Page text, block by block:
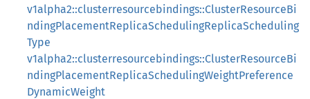
v1alpha2::clusterresourcebindings::ClusterResourceBi
ndingPlacementReplicaSchedulingReplicaScheduling
Type
v1alpha2::clusterresourcebindings::ClusterResourceBi
ndingPlacementReplicaSchedulingWeightPreference
DynamicWeight